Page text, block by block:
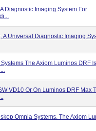
Diagnostic Imaging System For
A Universal Diagnostic Imaging
The Axiom Luminos DRF Is
VD10 Or On Luminos DRF Max
Omnia Systems. The Axiom